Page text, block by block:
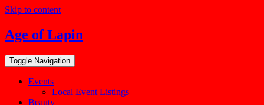
Skip to content
Age of Lapin
Toggle Navigation
Events
Local Event Listings
Beauty